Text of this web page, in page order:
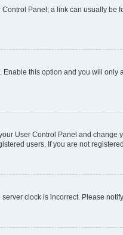
Panel; a link can usually
. Enable this option and you will
User Control Panel and change
users. If you are not
clock is incorrect. Please